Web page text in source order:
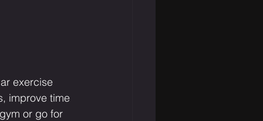
exercise
improve time
or go for